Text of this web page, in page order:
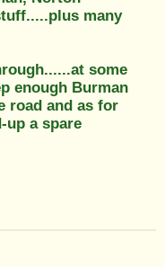
many
some
enough Burman
road and as for
up a spare